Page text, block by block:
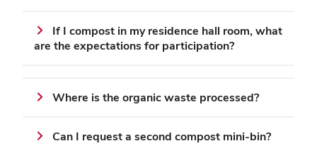
If I compost in my residence hall room, what
are the expectations for participation?
Where is the organic waste processed?
Can I request a second compost mini-bin?